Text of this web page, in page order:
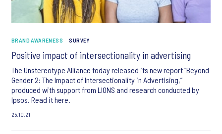
BRAND AWARENESS SURVEY
Positive impact of intersectionality in advertising
The Unstereotype Alliance today released its new report “Beyond
Gender 2: The Impact of Intersectionality in Advertising,”
produced with support from LIONS and research conducted by
Ipsos. Read it here.
25.10.21